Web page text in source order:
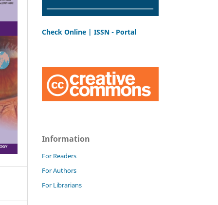
Check Online | ISSN - Portal
Information
For Readers
For Authors
For Librarians